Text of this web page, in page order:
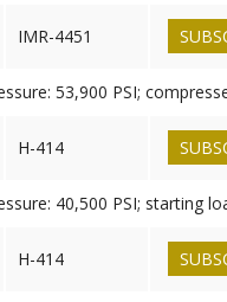
IMR-4451
53,900 PSI;
H-414
40,500 PSI; starting
H-414